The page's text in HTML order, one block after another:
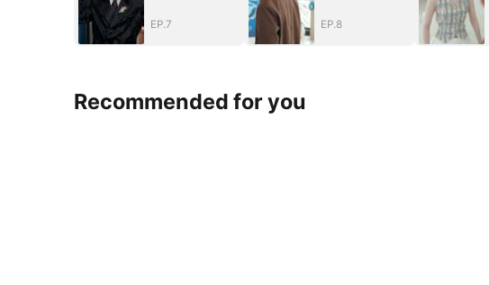
Desired
EP.7
Desired
EP.8
Recommended for you